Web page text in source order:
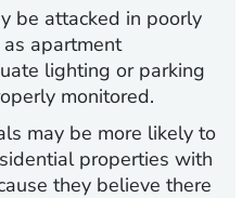
be attacked in poorly
as apartment
lighting or parking
monitored.
may be more likely to
properties with
they believe there